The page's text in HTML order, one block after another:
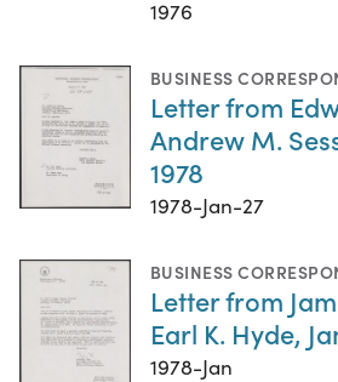
1976
BUSINESS
Letter from
Andrew M.
1978
1978-Jan-27
BUSINESS
Letter from
Earl K. Hyde,
1978-Jan